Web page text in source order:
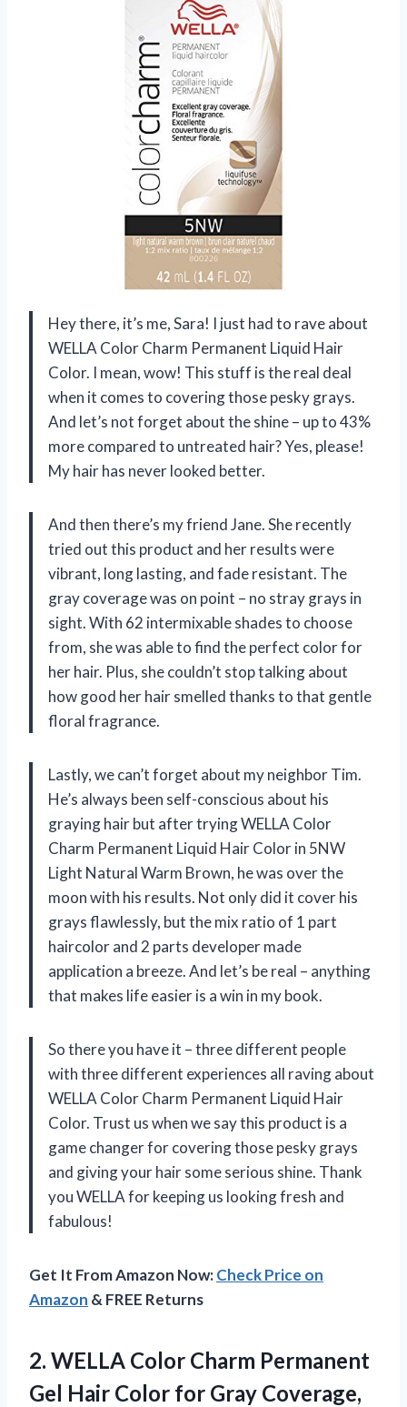
Hey there, it’s me, Sara! I just had to rave about
WELLA Color Charm Permanent Liquid Hair
Color. I mean, wow! This stuff is the real deal
when it comes to covering those pesky grays.
And let’s not forget about the shine – up to 43%
more compared to untreated hair? Yes, please!
My hair has never looked better.
And then there’s my friend Jane. She recently
tried out this product and her results were
vibrant, long lasting, and fade resistant. The
gray coverage was on point – no stray grays in
sight. With 62 intermixable shades to choose
from, she was able to find the perfect color for
her hair. Plus, she couldn’t stop talking about
how good her hair smelled thanks to that gentle
floral fragrance.
Lastly, we can’t forget about my neighbor Tim.
He’s always been self-conscious about his
graying hair but after trying WELLA Color
Charm Permanent Liquid Hair Color in 5NW
Light Natural Warm Brown, he was over the
moon with his results. Not only did it cover his
grays flawlessly, but the mix ratio of 1 part
haircolor and 2 parts developer made
application a breeze. And let’s be real – anything
that makes life easier is a win in my book.
So there you have it – three different people
with three different experiences all raving about
WELLA Color Charm Permanent Liquid Hair
Color. Trust us when we say this product is a
game changer for covering those pesky grays
and giving your hair some serious shine. Thank
you WELLA for keeping us looking fresh and
fabulous!
Get It From Amazon Now:Check Price on
Amazon & FREE Returns
2. WELLA Color Charm Permanent
Gel Hair Color for Gray Coverage,